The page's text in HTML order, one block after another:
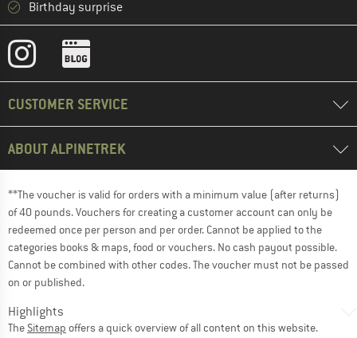
Birthday surprise
CUSTOMER SERVICE
ABOUT ALPINETREK
**The voucher is valid for orders with a minimum value (after returns)
of 40 pounds. Vouchers for creating a customer account can only be
redeemed once per person and per order. Cannot be applied to the
categories books & maps, food or vouchers. No cash payout possible.
Cannot be combined with other codes. The voucher must not be passed
on or published.
Highlights
The Sitemap offers a quick overview of all content on this website.